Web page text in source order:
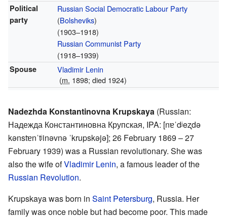
Political
party
Russian Social Democratic Labour Party
(Bolsheviks)
(1903–1918)
Russian Communist Party
(1918–1939)
Spouse
Vladimir Lenin
(m. 1898; died 1924)
Nadezhda Konstantinovna Krupskaya (Russian:
Надежда Константиновна Крупская, IPA: [nɐˈdʲeʐdə
kənstɐnˈtʲinəvnə ˈkrupskəjə]; 26 February 1869 – 27
February 1939) was a Russian revolutionary. She was
also the wife ofVladimir Lenin, a famous leader of the
Russian Revolution.
Krupskaya was born in Saint Petersburg, Russia. Her
family was once noble but had become poor. This made